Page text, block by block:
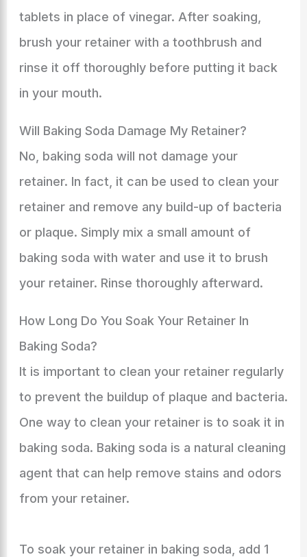
tablets in place of vinegar. After soaking,
brush your retainer with a toothbrush and
rinse it off thoroughly before putting it back
in your mouth.
Will Baking Soda Damage My Retainer?
No, baking soda will not damage your
retainer. In fact, it can be used to clean your
retainer and remove any build-up of bacteria
or plaque. Simply mix a small amount of
baking soda with water and use it to brush
your retainer. Rinse thoroughly afterward.
How Long Do You Soak Your Retainer In
Baking Soda?
It is important to clean your retainer regularly
to prevent the buildup of plaque and bacteria.
One way to clean your retainer is to soak it in
baking soda. Baking soda is a natural cleaning
agent that can help remove stains and odors
from your retainer.
To soak your retainer in baking soda, add 1